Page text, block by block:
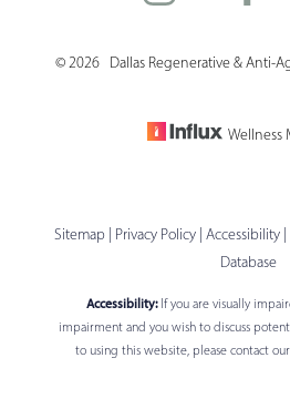
©2026Dallas Regenerative & Anti-
Wellness
Sitemap Privacy Policy Accessibility
Database
Accessibility:If you are visually
impairment and you wish to discuss
to using this website, please contact
Saturation Accessibility